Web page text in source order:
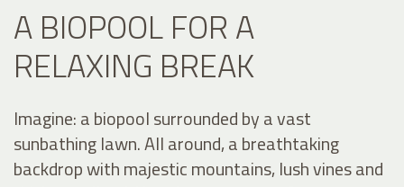
A BIOPOOL FOR A
RELAXING BREAK
Imagine: a biopool surrounded by a vast
sunbathing lawn. All around, a breathtaking
backdrop with majestic mountains, lush vines and